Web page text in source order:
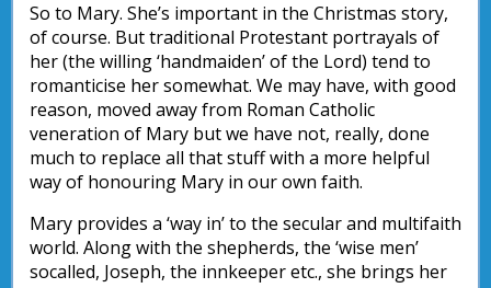
So to Mary. She’s important in the Christmas story,
of course. But traditional Protestant portrayals of
her (the willing ‘handmaiden’ of the Lord) tend to
romanticise her somewhat. We may have, with good
reason, moved away from Roman Catholic
veneration of Mary but we have not, really, done
much to replace all that stuff with a more helpful
way of honouring Mary in our own faith.
Mary provides a ‘way in’ to the secular and multifaith
world. Along with the shepherds, the ‘wise men’
socalled, Joseph, the innkeeper etc., she brings her